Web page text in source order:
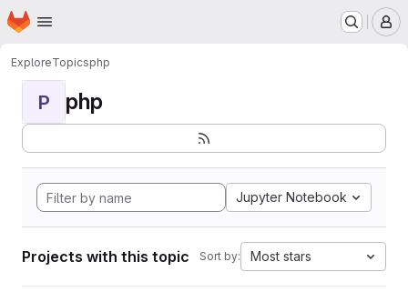
Skip to main content
Homepage
ExploreTopicsphp
P php
Jupyter Notebook
Projects with this topic Sort by: Most stars